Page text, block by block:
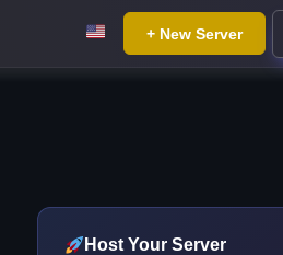
+ New Server
Host Your Server